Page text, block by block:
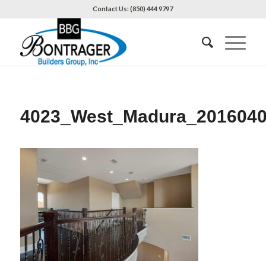
Contact Us: (850) 444 9797